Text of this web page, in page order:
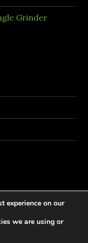
Grinder
All rights
experience on our
we are using or